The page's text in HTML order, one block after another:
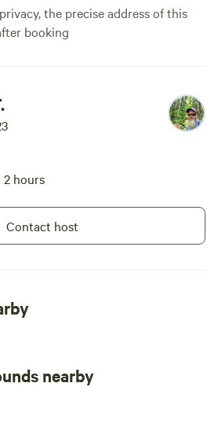
the precise address of this
booking
2 hours
Contact host
nearby